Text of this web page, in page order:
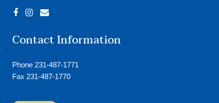
Contact Information
Phone 231-487-1771
Fax 231-487-1770